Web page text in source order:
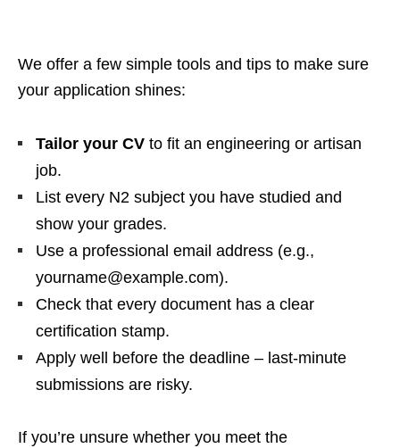
We offer a few simple tools and tips to make sure
your application shines:
Tailor your CV to fit an engineering or artisan
job.
List every N2 subject you have studied and
show your grades.
Use a professional email address (e.g.,
yourname@example.com).
Check that every document has a clear
certification stamp.
Apply well before the deadline – last‑minute
submissions are risky.
If you’re unsure whether you meet the